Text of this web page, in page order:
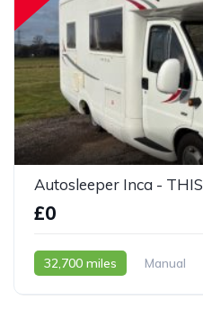
£0
32,700 miles Manual